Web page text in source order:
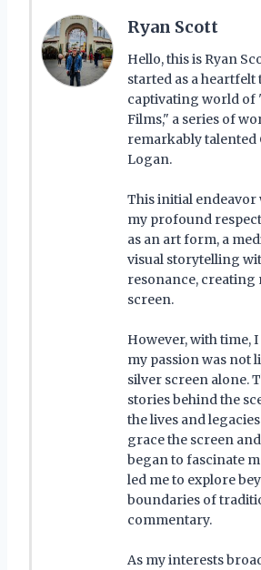
Ryan Scott
Hello, this is Ryan
started as a
captivating world of
Films," a series of
remarkably talented
Logan.
This initial endeavor
my profound
as an art form, a
visual storytelling
resonance, creating
screen.
However, with time,
my passion was not
silver screen alone.
stories behind the
the lives and
grace the screen
began to fascinate
led me to explore
boundaries of
commentary.
As my interests